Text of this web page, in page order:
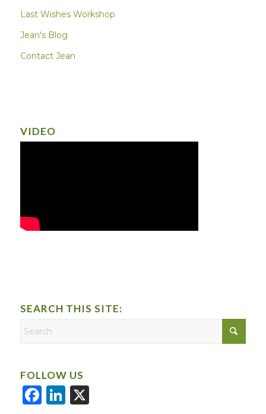
Last Wishes Workshop
Jean's Blog
Contact Jean
VIDEO
SEARCH THIS SITE:
FOLLOW US
Facebook
LinkedIn
X